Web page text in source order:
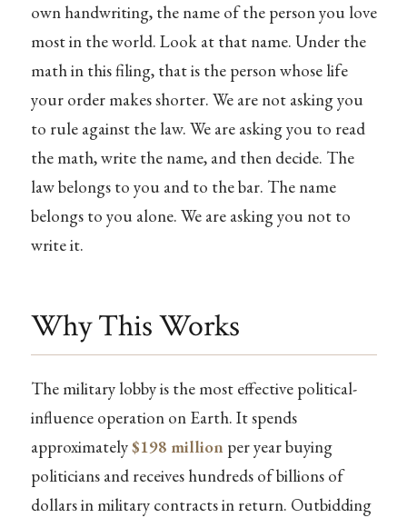
own handwriting, the name of the person you love
most in the world. Look at that name. Under the
math in this filing, that is the person whose life
your order makes shorter. We are not asking you
to rule against the law. We are asking you to read
the math, write the name, and then decide. The
law belongs to you and to the bar. The name
belongs to you alone. We are asking you not to
write it.
Why This Works
The military lobby is the most effective political-
influence operation on Earth. It spends
approximately$198 millionper year buying
politicians and receives hundreds of billions of
dollars in military contracts in return. Outbidding